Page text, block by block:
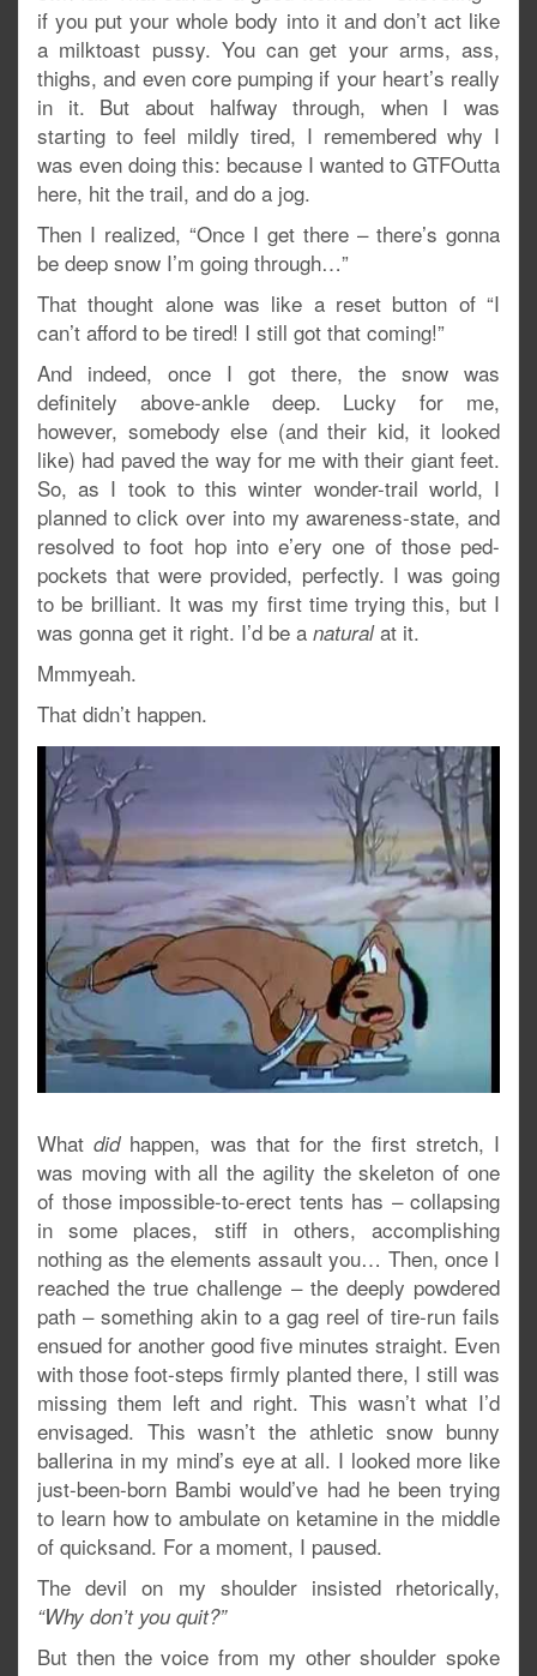
if you put your whole body into it and don’t act like
a milktoast pussy. You can get your arms, ass,
thighs, and even core pumping if your heart’s really
in it. But about halfway through, when I was
starting to feel mildly tired, I remembered why I
was even doing this: because I wanted to GTFOutta
here, hit the trail, and do a jog.
Then I realized, “Once I get there – there’s gonna
be deep snow I’m going through…”
That thought alone was like a reset button of “I
can’t afford to be tired! I still got that coming!”
And indeed, once I got there, the snow was
definitely above-ankle deep. Lucky for me,
however, somebody else (and their kid, it looked
like) had paved the way for me with their giant feet.
So, as I took to this winter wonder-trail world, I
planned to click over into my awareness-state, and
resolved to foot hop into e’ery one of those ped-
pockets that were provided, perfectly. I was going
to be brilliant. It was my first time trying this, but I
was gonna get it right. I’d be a naturalat it.
Mmmyeah.
That didn’t happen.
Whatdid happen, was that for the first stretch, I
was moving with all the agility the skeleton of one
of those impossible-to-erect tents has – collapsing
in some places, stiff in others, accomplishing
nothing as the elements assault you… Then, once I
reached the true challenge – the deeply powdered
path – something akin to a gag reel of tire-run fails
ensued for another good five minutes straight. Even
with those foot-steps firmly planted there, I still was
missing them left and right. This wasn’t what I’d
envisaged. This wasn’t the athletic snow bunny
ballerina in my mind’s eye at all. I looked more like
just-been-born Bambi would’ve had he been trying
to learn how to ambulate on ketamine in the middle
of quicksand. For a moment, I paused.
The devil on my shoulder insisted rhetorically,
“Why don’t you quit?”
But then the voice from my other shoulder spoke